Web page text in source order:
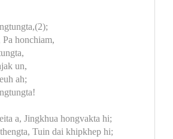
honchiam,
un,
ah;
a, Jingkhua hongvakta hi;
Tuin dai khipkhep hi;